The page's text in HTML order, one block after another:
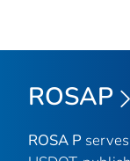
ROSAP
ROSA P